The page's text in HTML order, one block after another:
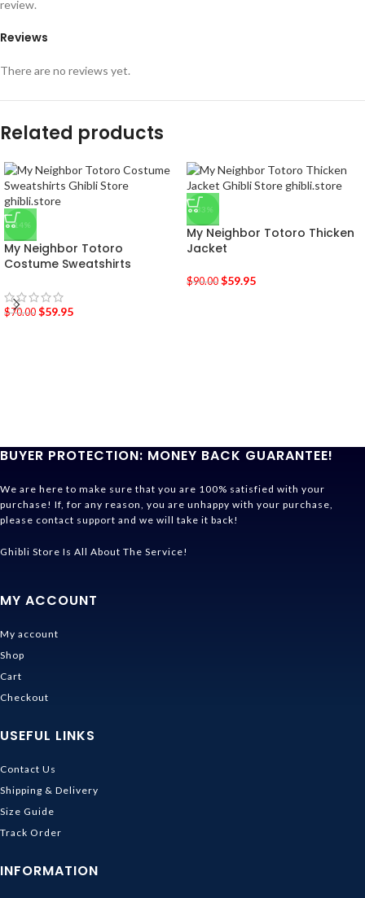
Reviews
There are no reviews yet.
review.
Related products
-14%
My Neighbor Totoro
Costume Sweatshirts
$70.00 $59.95
-33%
My Neighbor Totoro Thicken
Jacket
$90.00 $59.95
BUYER PROTECTION: MONEY BACK GUARANTEE!
We are here to make sure that you are 100% satisfied with your
purchase! If, for any reason, you are unhappy with your purchase,
please contact support and we will take it back!
Ghibli Store Is All About The Service!
MY ACCOUNT
My account
Shop
Cart
Checkout
USEFUL LINKS
Contact Us
Shipping & Delivery
Size Guide
Track Order
INFORMATION